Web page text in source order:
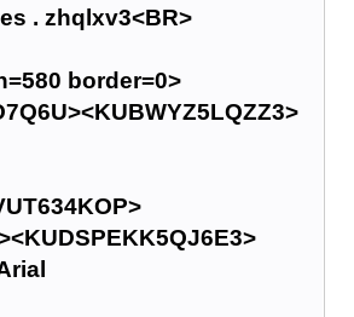
. zhqlxv3<BR>
border=0>